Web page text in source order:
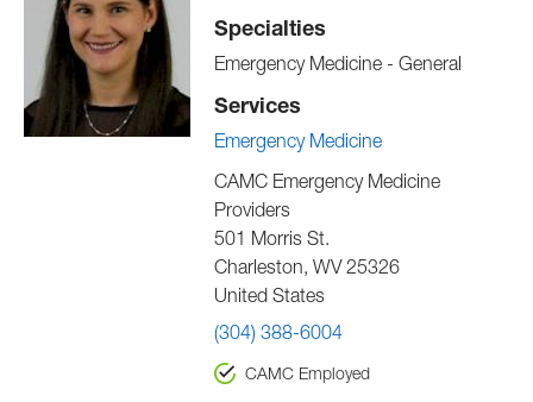
Specialties
Emergency Medicine - General
Services
Emergency Medicine
CAMC Emergency Medicine
Providers
501 Morris St.
Charleston, WV 25326
United States
(304) 388-6004
CAMC Employed